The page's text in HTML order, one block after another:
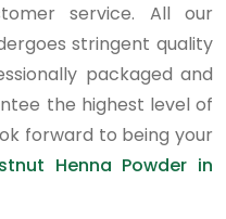
service. All our
stringent quality
packaged and
the highest level of
forward to being your
Henna Powder in